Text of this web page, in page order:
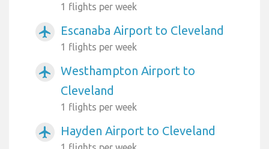
1 flights per week
airplanemode_active Escanaba Airport to Cleveland
1 flights per week
airplanemode_active
Westhampton Airport to
Cleveland
1 flights per week
airplanemode_active Hayden Airport to Cleveland